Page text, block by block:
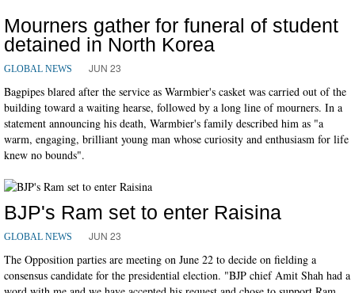
Mourners gather for funeral of student
detained in North Korea
GLOBAL NEWS JUN 23
Bagpipes blared after the service as Warmbier's casket was carried out of the
building toward a waiting hearse, followed by a long line of mourners. In a
statement announcing his death, Warmbier's family described him as "a
warm, engaging, brilliant young man whose curiosity and enthusiasm for life
knew no bounds".
BJP's Ram set to enter Raisina
GLOBAL NEWS JUN 23
The Opposition parties are meeting on June 22 to decide on fielding a
consensus candidate for the presidential election. "BJP chief Amit Shah had a